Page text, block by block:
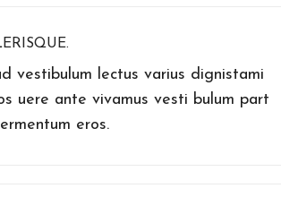
vestibulum lectus varius dignistami
uere ante vivamus vesti bulum part
eros.